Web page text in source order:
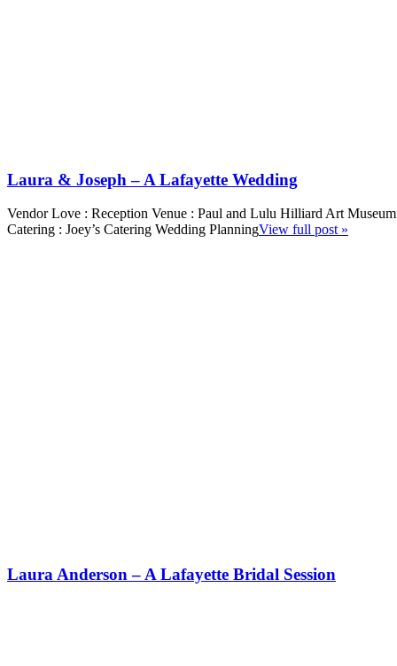
Laura & Joseph – A Lafayette Wedding
Vendor Love : Reception Venue : Paul and Lulu Hilliard Art Museum
Catering : Joey’s Catering Wedding PlanningView full post »
Laura Anderson – A Lafayette Bridal Session